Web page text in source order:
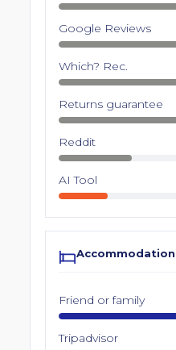
Google Reviews
Which? Rec.
Returns guarantee
Reddit
AI Tool
Accommodation
Friend or family
Tripadvisor